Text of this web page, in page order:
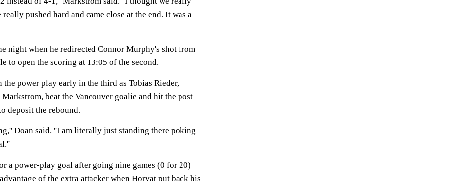
pushed hard and came close at the end. It was a
night when he redirected Connor Murphy's shot from
to open the scoring at 13:05 of the second.
the power play early in the third as Tobias Rieder,
beat the Vancouver goalie and hit the post
deposit the rebound.
Doan said. ''I am literally just standing there poking
a power-play goal after going nine games (0 for 20)
of the extra attacker when Horvat put back his